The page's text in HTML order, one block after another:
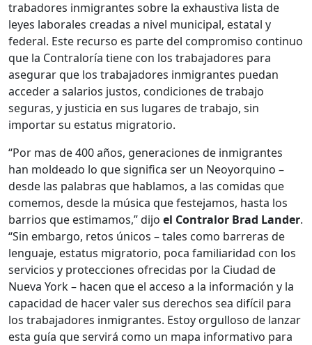
trabadores inmigrantes sobre la exhaustiva lista de
leyes laborales creadas a nivel municipal, estatal y
federal. Este recurso es parte del compromiso continuo
que la Contraloría tiene con los trabajadores para
asegurar que los trabajadores inmigrantes puedan
acceder a salarios justos, condiciones de trabajo
seguras, y justicia en sus lugares de trabajo, sin
importar su estatus migratorio.
“Por mas de 400 años, generaciones de inmigrantes
han moldeado lo que significa ser un Neoyorquino –
desde las palabras que hablamos, a las comidas que
comemos, desde la música que festejamos, hasta los
barrios que estimamos,” dijo el Contralor Brad Lander.
“Sin embargo, retos únicos – tales como barreras de
lenguaje, estatus migratorio, poca familiaridad con los
servicios y protecciones ofrecidas por la Ciudad de
Nueva York – hacen que el acceso a la información y la
capacidad de hacer valer sus derechos sea difícil para
los trabajadores inmigrantes. Estoy orgulloso de lanzar
esta guía que servirá como un mapa informativo para